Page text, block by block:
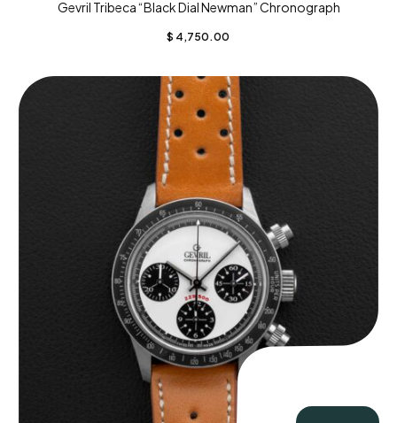
Gevril Tribeca “Black Dial Newman” Chronograph
$ 4,750.00